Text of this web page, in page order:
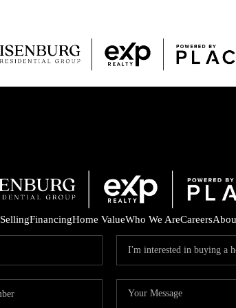
SellingFinancingHome ValueWho We AreCareers